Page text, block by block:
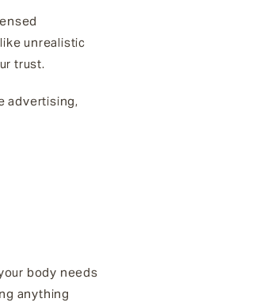
unrealistic
trust.
advertising,
body needs
anything